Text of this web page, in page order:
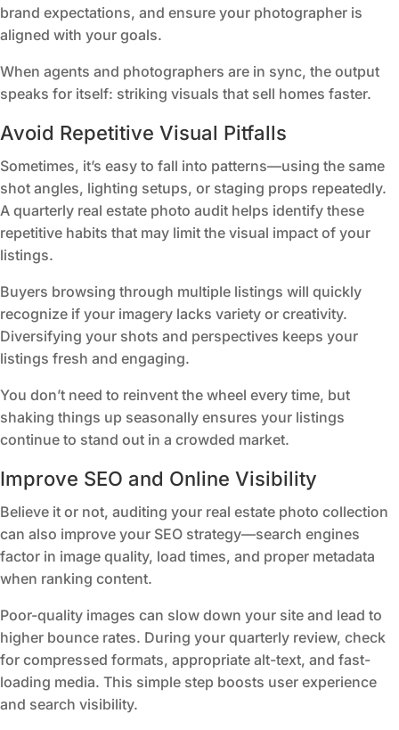
brand expectations, and ensure your photographer is
aligned with your goals.
When agents and photographers are in sync, the output
speaks for itself: striking visuals that sell homes faster.
Avoid Repetitive Visual Pitfalls
Sometimes, it’s easy to fall into patterns—using the same
shot angles, lighting setups, or staging props repeatedly.
A quarterly real estate photo audit helps identify these
repetitive habits that may limit the visual impact of your
listings.
Buyers browsing through multiple listings will quickly
recognize if your imagery lacks variety or creativity.
Diversifying your shots and perspectives keeps your
listings fresh and engaging.
You don’t need to reinvent the wheel every time, but
shaking things up seasonally ensures your listings
continue to stand out in a crowded market.
Improve SEO and Online Visibility
Believe it or not, auditing your real estate photo collection
can also improve your SEO strategy—search engines
factor in image quality, load times, and proper metadata
when ranking content.
Poor-quality images can slow down your site and lead to
higher bounce rates. During your quarterly review, check
for compressed formats, appropriate alt-text, and fast-
loading media. This simple step boosts user experience
and search visibility.